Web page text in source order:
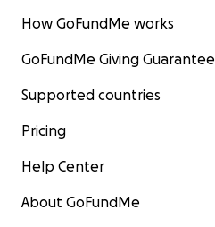
How GoFundMe works
GoFundMe Giving Guarantee
Supported countries
Pricing
Help Center
About GoFundMe